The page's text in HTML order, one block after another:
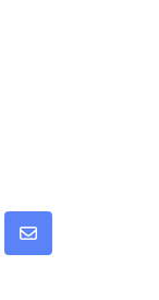
Share